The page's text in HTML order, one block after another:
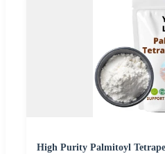
High Purity Palmitoyl